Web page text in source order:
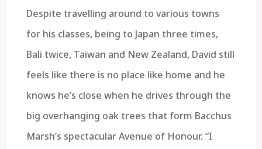
Despite travelling around to various towns
for his classes, being to Japan three times,
Bali twice, Taiwan and New Zealand, David still
feels like there is no place like home and he
knows he’s close when he drives through the
big overhanging oak trees that form Bacchus
Marsh’s spectacular Avenue of Honour. “I